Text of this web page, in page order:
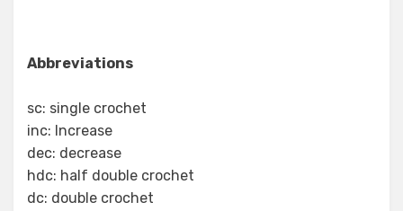
Abbreviations
sc: single crochet
inc: Increase
dec: decrease
hdc: half double crochet
dc: double crochet